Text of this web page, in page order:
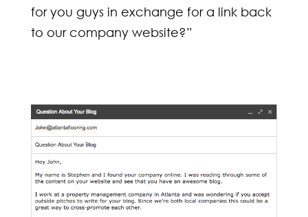
for you guys in exchange for a link back
to our company website?”